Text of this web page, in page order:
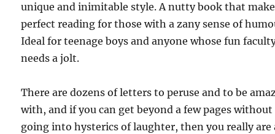
unique and inimitable style. A nutty book that
perfect reading for those with a zany sense of
Ideal for teenage boys and anyone whose fun
needs a jolt.
There are dozens of letters to peruse and to be
with, and if you can get beyond a few pages without
going into hysterics of laughter, then you really are